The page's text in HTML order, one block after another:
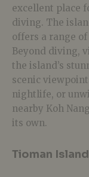
excellent place
diving. The
offers a range
Beyond diving,
the island’s
scenic
nightlife, or
nearby Koh
its own.
Tioman